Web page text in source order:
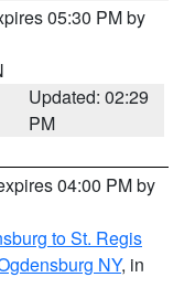
05:30 PM by
Updated: 02:29
PM
04:00 PM by
to St. Regis
NY, in